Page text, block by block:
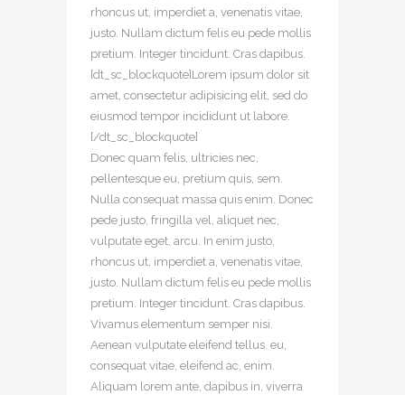
rhoncus ut, imperdiet a, venenatis vitae,
justo. Nullam dictum felis eu pede mollis
pretium. Integer tincidunt. Cras dapibus.
[dt_sc_blockquote]Lorem ipsum dolor sit
amet, consectetur adipisicing elit, sed do
eiusmod tempor incididunt ut labore.
[/dt_sc_blockquote]
Donec quam felis, ultricies nec,
pellentesque eu, pretium quis, sem.
Nulla consequat massa quis enim. Donec
pede justo, fringilla vel, aliquet nec,
vulputate eget, arcu. In enim justo,
rhoncus ut, imperdiet a, venenatis vitae,
justo. Nullam dictum felis eu pede mollis
pretium. Integer tincidunt. Cras dapibus.
Vivamus elementum semper nisi.
Aenean vulputate eleifend tellus. eu,
consequat vitae, eleifend ac, enim.
Aliquam lorem ante, dapibus in, viverra